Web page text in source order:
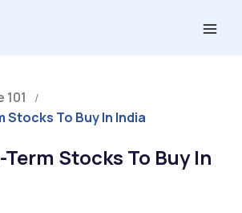
101 /
Stocks To Buy In India
Stocks To Buy In